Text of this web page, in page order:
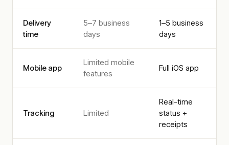
Delivery
time
5–7 business
days
1–5 business
days
Mobile app
Limited mobile
features
Full iOS app
Tracking Limited
Real-time
status +
receipts